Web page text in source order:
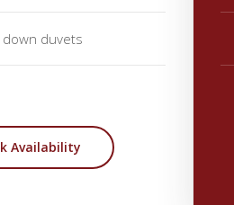
down duvets
Availability